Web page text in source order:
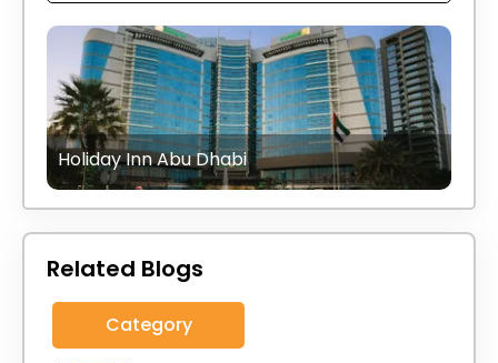
Holiday Inn Abu Dhabi
Related Blogs
Category